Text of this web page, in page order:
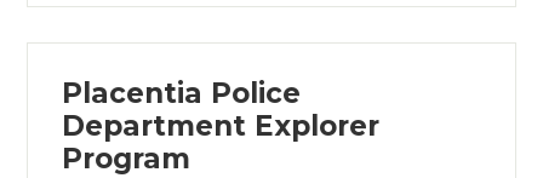
Placentia Police
Department Explorer
Program